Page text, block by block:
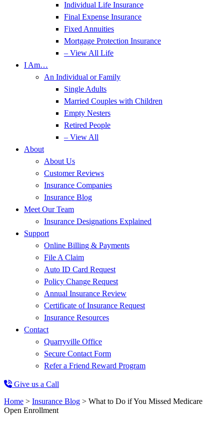
Individual Life Insurance
Final Expense Insurance
Fixed Annuities
Mortgage Protection Insurance
– View All Life
I Am…
An Individual or Family
Single Adults
Married Couples with Children
Empty Nesters
Retired People
– View All
About
About Us
Customer Reviews
Insurance Companies
Insurance Blog
Meet Our Team
Insurance Designations Explained
Support
Online Billing & Payments
File A Claim
Auto ID Card Request
Policy Change Request
Annual Insurance Review
Certificate of Insurance Request
Insurance Resources
Contact
Quarryville Office
Secure Contact Form
Refer a Friend Reward Program
Give us a Call
Home > Insurance Blog > What to Do if You Missed Medicare
Open Enrollment